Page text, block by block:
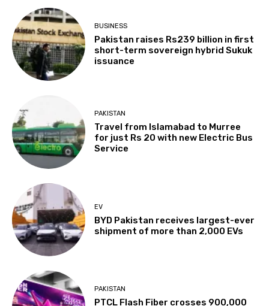
BUSINESS
Pakistan raises Rs239 billion in first
short-term sovereign hybrid Sukuk
issuance
PAKISTAN
Travel from Islamabad to Murree
for just Rs 20 with new Electric Bus
Service
EV
BYD Pakistan receives largest-ever
shipment of more than 2,000 EVs
PAKISTAN
PTCL Flash Fiber crosses 900,000